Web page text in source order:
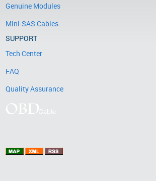
Genuine Modules
Mini-SAS Cables
SUPPORT
Tech Center
FAQ
Quality Assurance